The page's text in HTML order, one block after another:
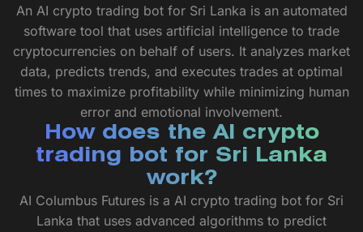
An AI crypto trading bot for Sri Lanka is an automated
software tool that uses artificial intelligence to trade
cryptocurrencies on behalf of users. It analyzes market
data, predicts trends, and executes trades at optimal
times to maximize profitability while minimizing human
error and emotional involvement.
How does the AI crypto
trading bot for Sri Lanka
work?
AI Columbus Futures is a AI crypto trading bot for Sri
Lanka that uses advanced algorithms to predict